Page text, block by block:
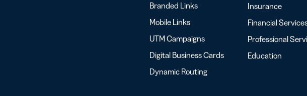
Branded Links
Mobile Links
UTM Campaigns
Digital Business Cards
Dynamic Routing
Insurance
Financial
Professional
Education